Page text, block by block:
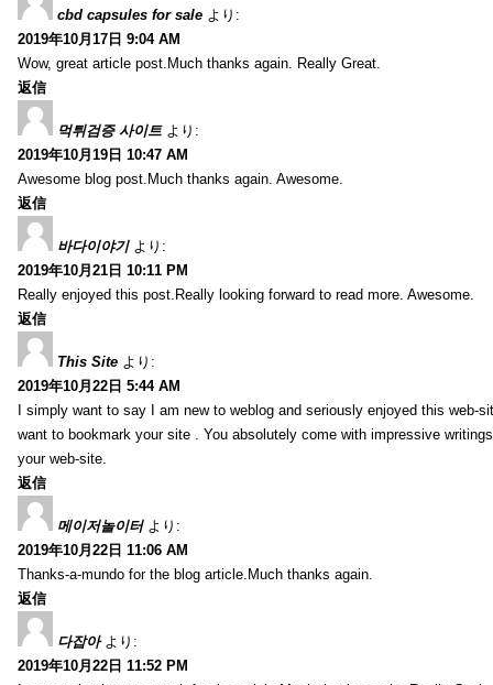
cbd capsules for sale より:
2019年10月17日 9:04 AM
Wow, great article post.Much thanks again. Really Great.
返信
먹튀검증 사이트 より:
2019年10月19日 10:47 AM
Awesome blog post.Much thanks again. Awesome.
返信
바다이야기 より:
2019年10月21日 10:11 PM
Really enjoyed this post.Really looking forward to read more. Awesome.
返信
This Site より:
2019年10月22日 5:44 AM
I simply want to say I am new to weblog and seriously enjoyed this web-
want to bookmark your site . You absolutely come with impressive
your web-site.
返信
메이저놀이터 より:
2019年10月22日 11:06 AM
Thanks-a-mundo for the blog article.Much thanks again.
返信
다잡아 より:
2019年10月22日 11:52 PM